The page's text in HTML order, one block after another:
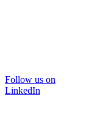
Follow us on
LinkedIn